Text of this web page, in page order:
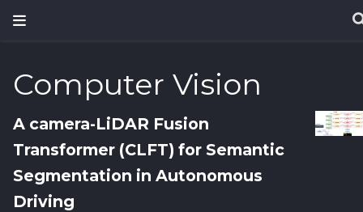
Computer Vision
A camera-LiDAR Fusion
Transformer (CLFT) for Semantic
Segmentation in Autonomous
Driving